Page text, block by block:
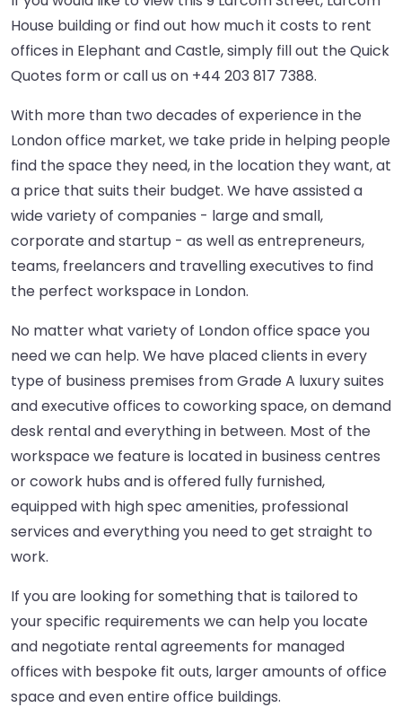
House building or find out how much it costs to rent
offices in Elephant and Castle, simply fill out the Quick
Quotes form or call us on +44 203 817 7388.
With more than two decades of experience in the
London office market, we take pride in helping people
find the space they need, in the location they want, at
a price that suits their budget. We have assisted a
wide variety of companies - large and small,
corporate and startup - as well as entrepreneurs,
teams, freelancers and travelling executives to find
the perfect workspace in London.
No matter what variety of London office space you
need we can help. We have placed clients in every
type of business premises from Grade A luxury suites
and executive offices to coworking space, on demand
desk rental and everything in between. Most of the
workspace we feature is located in business centres
or cowork hubs and is offered fully furnished,
equipped with high spec amenities, professional
services and everything you need to get straight to
work.
If you are looking for something that is tailored to
your specific requirements we can help you locate
and negotiate rental agreements for managed
offices with bespoke fit outs, larger amounts of office
space and even entire office buildings.